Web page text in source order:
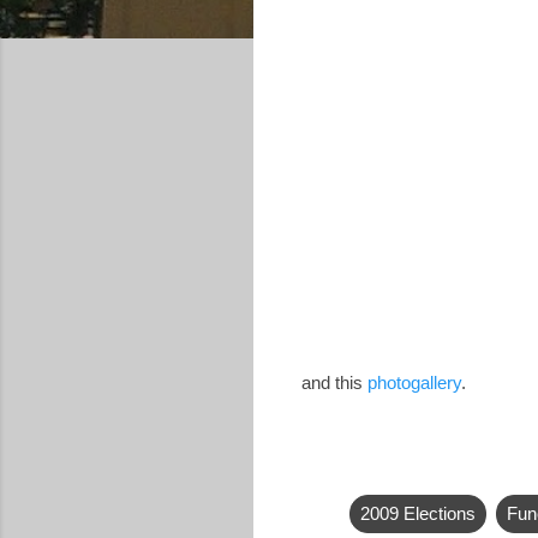
and this photogallery.
2009 Elections